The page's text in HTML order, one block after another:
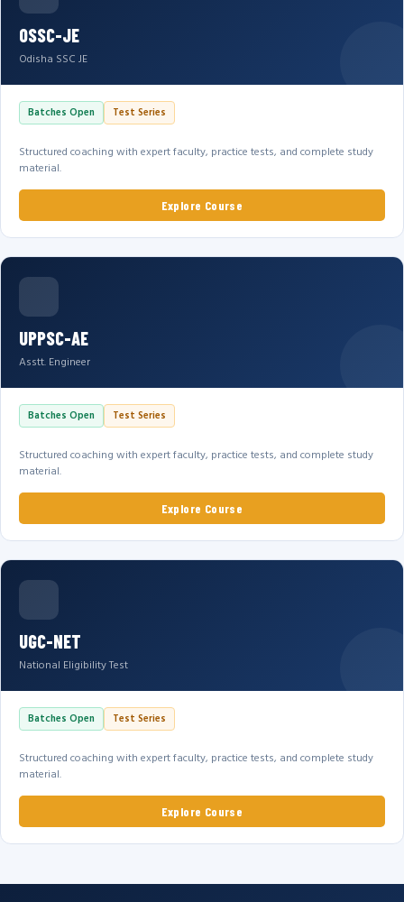
OSSC-JE
Odisha SSC JE
Batches Open Test Series
Structured coaching with expert faculty, practice tests, and complete study
material.
Explore Course
UPPSC-AE
Asstt. Engineer
Batches Open Test Series
Structured coaching with expert faculty, practice tests, and complete study
material.
Explore Course
UGC-NET
National Eligibility Test
Batches Open Test Series
Structured coaching with expert faculty, practice tests, and complete study
material.
Explore Course